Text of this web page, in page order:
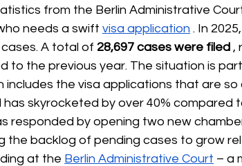
from the Berlin Administrative
needs a swift visa application . In
A total of 28,697 cases were filed ,
to the previous year. The situation is
includes the visa applications that are so
skyrocketed by over 40% compared
responded by opening two new
the backlog of pending cases to grow
at the Berlin Administrative Court – a